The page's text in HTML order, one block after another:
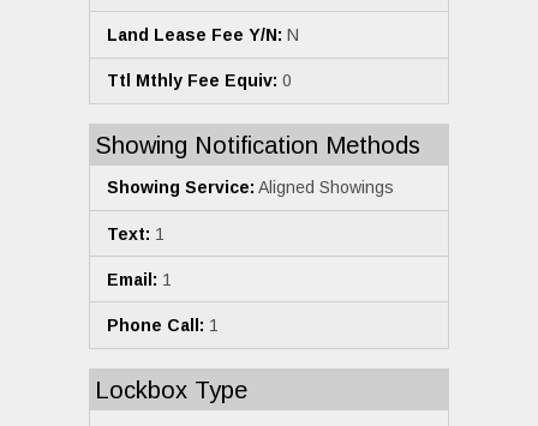
Land Lease Fee Y/N: N
Ttl Mthly Fee Equiv: 0
Showing Notification Methods
Showing Service: Aligned Showings
Text: 1
Email: 1
Phone Call: 1
Lockbox Type